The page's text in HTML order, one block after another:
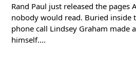
Rand Paul just released the pages
nobody would read. Buried inside
phone call Lindsey Graham made
himself....